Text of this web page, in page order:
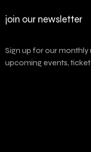
join our newsletter
Sign up for our monthly
upcoming events,